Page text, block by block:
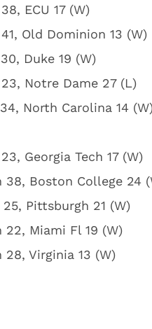
ECU 17 (W)
Old Dominion 13 (W)
Duke 19 (W)
Notre Dame 27 (L)
North Carolina 14
Georgia Tech 17 (W)
38, Boston College 24
25, Pittsburgh 21 (W)
22, Miami Fl 19 (W)
28, Virginia 13 (W)